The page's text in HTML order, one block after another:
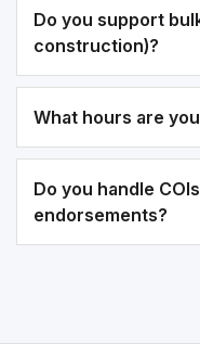
Do you support
construction)?
What hours are
Do you handle
endorsements?